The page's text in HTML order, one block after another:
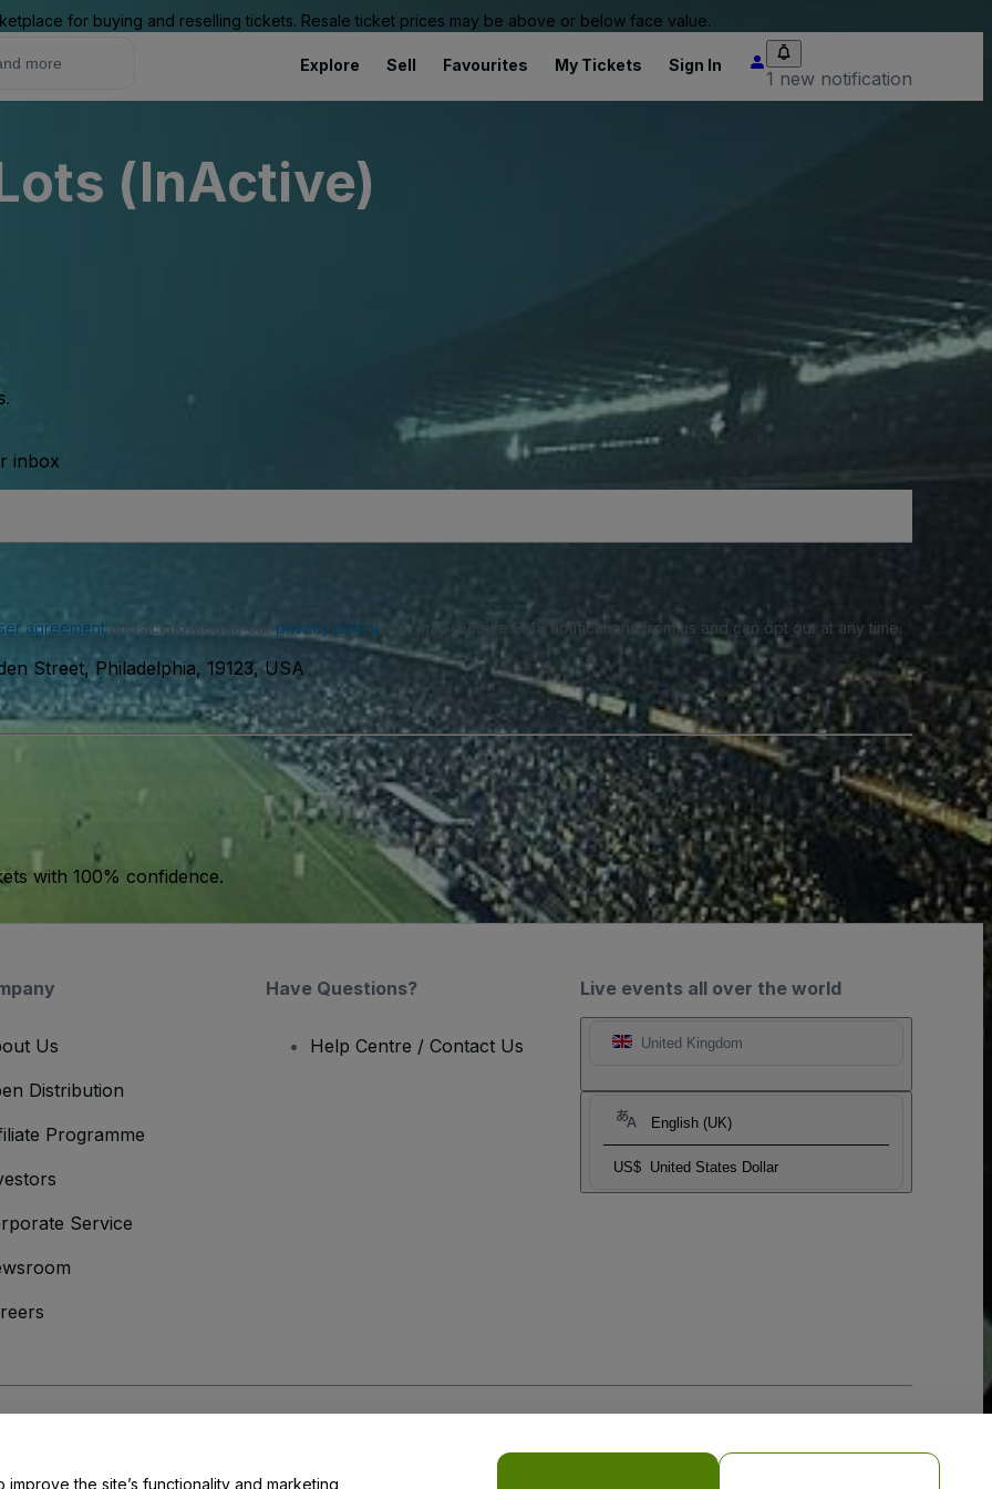
for buying and reselling tickets. Resale ticket prices may be above or below face value.
Explore Sell Favourites My Tickets Sign In
1 new notification
(InActive)
inbox
agreementand acknowledge our privacy policy. You may receive SMS notifications from us and can opt out at any time.
Street, Philadelphia, 19123, USA
with 100% confidence.
Live events all over the world
United Kingdom
English (UK)
US$ United States Dollar
Us
Distribution
Programme
Service
Have Questions?
Help Centre / Contact Us
the site’s functionality and marketing